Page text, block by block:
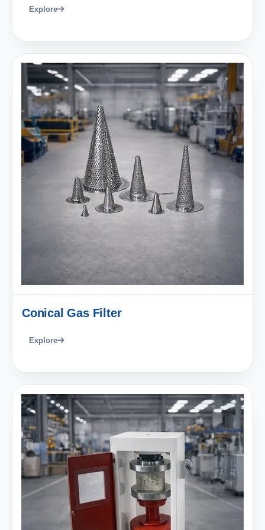
Explore
Conical Gas Filter
Explore